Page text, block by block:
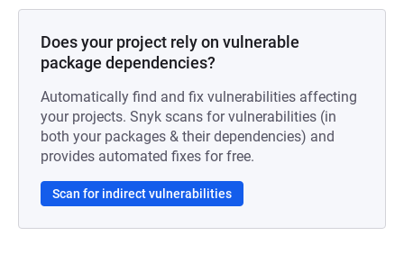
Does your project rely on vulnerable
package dependencies?
Automatically find and fix vulnerabilities affecting
your projects. Snyk scans for vulnerabilities (in
both your packages & their dependencies) and
provides automated fixes for free.
Scan for indirect vulnerabilities